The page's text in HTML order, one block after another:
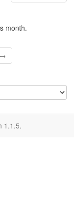
month.
1.1.5.